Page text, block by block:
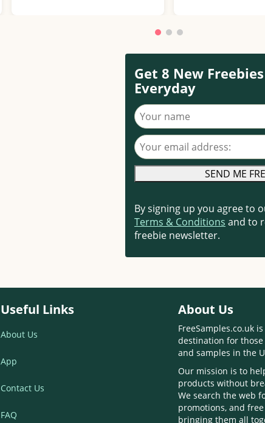
Get 8 New
Everyday
Your name
Your email address
By signing up you agree to
Terms & Conditions and to
freebie newsletter.
Useful Links
About Us
App
Contact Us
FAQ
About Us
FreeSamples.co.uk
destination for
and samples in the
Our mission is to
products without
We search the web
promotions, and
bringing them all